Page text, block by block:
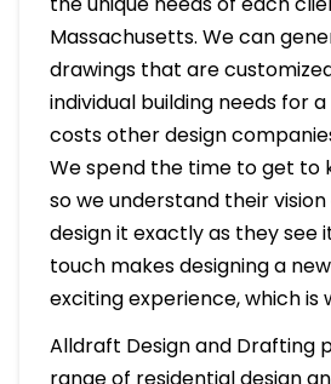
Massachusetts. We can
drawings that are
individual building needs for
costs other design
We spend the time to get to
so we understand their
design it exactly as they see
touch makes designing a
exciting experience, which is
Alldraft Design and Drafting
range of residential design